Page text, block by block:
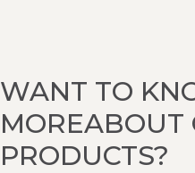
WANT TO
MOREABOUT
PRODUCTS?